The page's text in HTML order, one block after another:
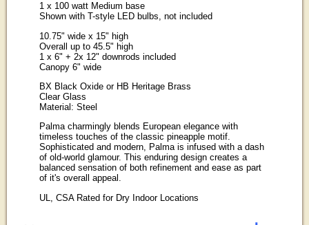
1 x 100 watt Medium base
Shown with T-style LED bulbs, not included
10.75" wide x 15" high
Overall up to 45.5" high
1 x 6" + 2x 12" downrods included
Canopy 6" wide
BX Black Oxide or HB Heritage Brass
Clear Glass
Material: Steel
Palma charmingly blends European elegance with
timeless touches of the classic pineapple motif.
Sophisticated and modern, Palma is infused with a dash
of old-world glamour. This enduring design creates a
balanced sensation of both refinement and ease as part
of it's overall appeal.
UL, CSA Rated for Dry Indoor Locations